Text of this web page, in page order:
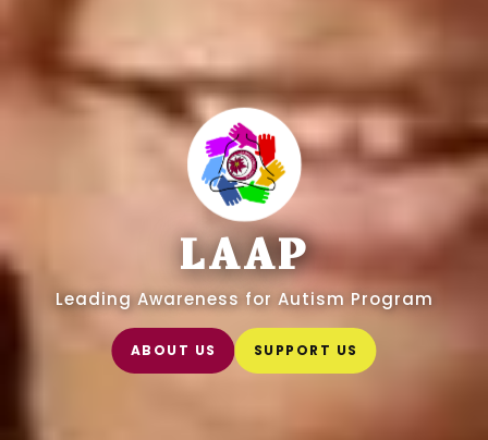
LAAP
Leading Awareness for Autism Program
ABOUT US SUPPORT US